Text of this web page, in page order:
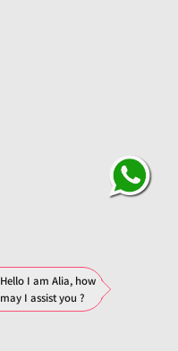
Hello I am Alia, how
may I assist you ?